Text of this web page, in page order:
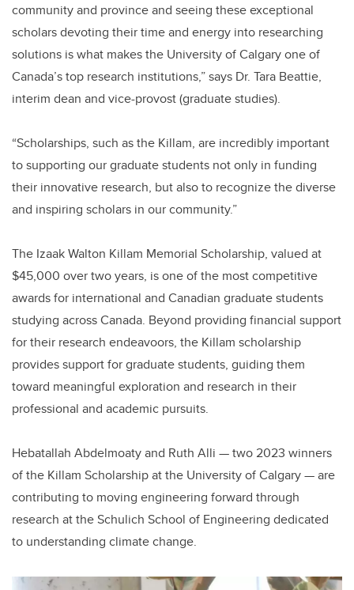
community and province and seeing these exceptional
scholars devoting their time and energy into researching
solutions is what makes the University of Calgary one of
Canada’s top research institutions,” says Dr. Tara Beattie,
interim dean and vice-provost (graduate studies).
“Scholarships, such as the Killam, are incredibly important
to supporting our graduate students not only in funding
their innovative research, but also to recognize the diverse
and inspiring scholars in our community.”
The Izaak Walton Killam Memorial Scholarship, valued at
$45,000 over two years, is one of the most competitive
awards for international and Canadian graduate students
studying across Canada. Beyond providing financial support
for their research endeavoors, the Killam scholarship
provides support for graduate students, guiding them
toward meaningful exploration and research in their
professional and academic pursuits.
Hebatallah Abdelmoaty and Ruth Alli — two 2023 winners
of the Killam Scholarship at the University of Calgary — are
contributing to moving engineering forward through
research at the Schulich School of Engineering dedicated
to understanding climate change.